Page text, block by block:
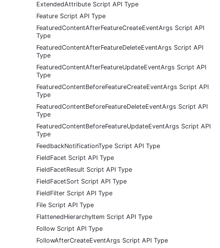
ExtendedAttribute Script API Type
Feature Script API Type
FeaturedContentAfterFeatureCreateEventArgs Script API
Type
FeaturedContentAfterFeatureDeleteEventArgs Script API
Type
FeaturedContentAfterFeatureUpdateEventArgs Script API
Type
FeaturedContentBeforeFeatureCreateEventArgs Script API
Type
FeaturedContentBeforeFeatureDeleteEventArgs Script API
Type
FeaturedContentBeforeFeatureUpdateEventArgs Script API
Type
FeedbackNotificationType Script API Type
FieldFacet Script API Type
FieldFacetResult Script API Type
FieldFacetSort Script API Type
FieldFilter Script API Type
File Script API Type
FlattenedHierarchyItem Script API Type
Follow Script API Type
FollowAfterCreateEventArgs Script API Type